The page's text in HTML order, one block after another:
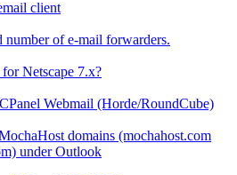
client
number of e-mail forwarders.
Netscape 7.x?
Webmail (Horde/RoundCube)
domains (mochahost.com
under Outlook